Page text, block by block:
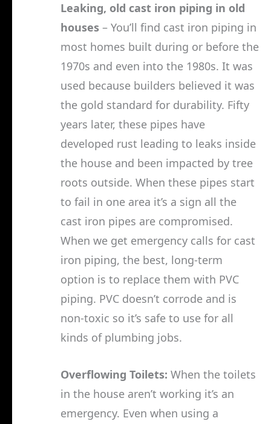
Leaking, old cast iron piping in old
houses – You’ll find cast iron piping in
most homes built during or before the
1970s and even into the 1980s. It was
used because builders believed it was
the gold standard for durability. Fifty
years later, these pipes have
developed rust leading to leaks inside
the house and been impacted by tree
roots outside. When these pipes start
to fail in one area it’s a sign all the
cast iron pipes are compromised.
When we get emergency calls for cast
iron piping, the best, long-term
option is to replace them with PVC
piping. PVC doesn’t corrode and is
non-toxic so it’s safe to use for all
kinds of plumbing jobs.
Overflowing Toilets: When the toilets
in the house aren’t working it’s an
emergency. Even when using a